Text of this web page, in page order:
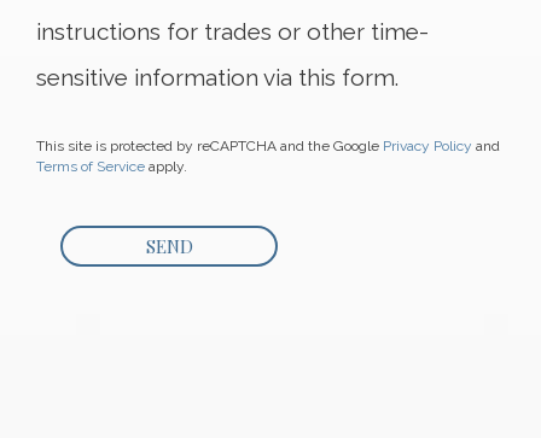
instructions for trades or other time-
sensitive information via this form.
This site is protected by reCAPTCHA and the Google Privacy Policy and
Terms of Service apply.